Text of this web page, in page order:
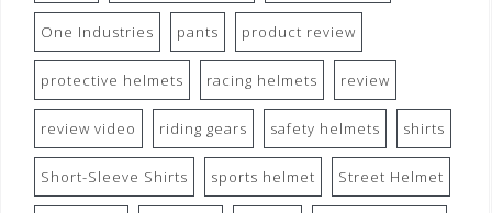
One Industries pants product review
protective helmets racing helmets review
review video riding gears safety helmets shirts
Short-Sleeve Shirts sports helmet Street Helmet